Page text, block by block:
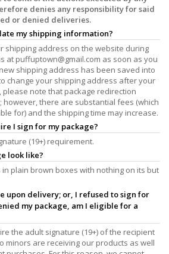
denies any responsibility for said
or denied deliveries.
my shipping information?
shipping address on the website during
at puffuptown@gmail.com as soon as you
shipping address has been saved into
change your shipping address after your
note that package redirection
however, there are substantial fees (which
for) and the shipping time may increase.
I sign for my package?
(19+) requirement.
look like?
plain brown boxes with nothing on its but
upon delivery; or, I refused to sign for
my package, am I eligible for a
the adult signature (19+) of the recipient
minors are receiving our products as well